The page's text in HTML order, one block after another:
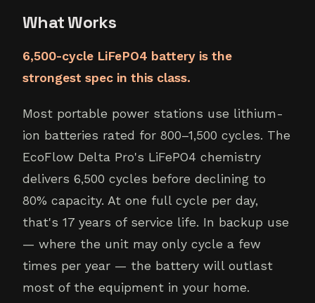
What Works
6,500-cycle LiFePO4 battery is the
strongest spec in this class.
Most portable power stations use lithium-
ion batteries rated for 800–1,500 cycles. The
EcoFlow Delta Pro's LiFePO4 chemistry
delivers 6,500 cycles before declining to
80% capacity. At one full cycle per day,
that's 17 years of service life. In backup use
— where the unit may only cycle a few
times per year — the battery will outlast
most of the equipment in your home.